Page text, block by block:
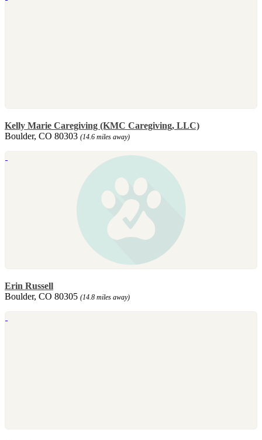
Kelly Marie Caregiving (KMC Caregiving, LLC)
Boulder, CO 80303 (14.6 miles away)
Erin Russell
Boulder, CO 80305 (14.8 miles away)